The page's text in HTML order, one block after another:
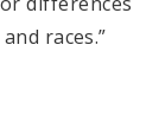
races.”